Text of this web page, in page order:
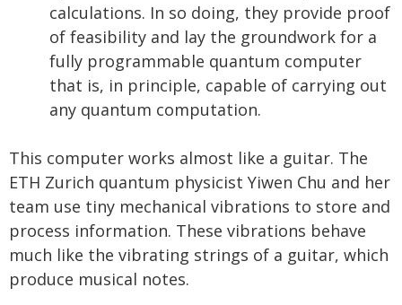
calculations. In so doing, they provide proof
of feasibility and lay the groundwork for a
fully programmable quantum computer
that is, in principle, capable of carrying out
any quantum computation.
This computer works almost like a guitar. The
ETH Zurich quantum physicist Yiwen Chu and her
team use tiny mechanical vibrations to store and
process information. These vibrations behave
much like the vibrating strings of a guitar, which
produce musical notes.